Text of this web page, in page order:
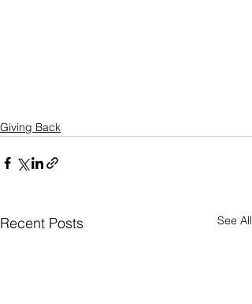
Giving Back
Recent Posts See All